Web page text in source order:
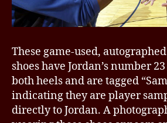
These game-used,
shoes have Jordan’s number
both heels and are tagged
indicating they are player
directly to Jordan. A